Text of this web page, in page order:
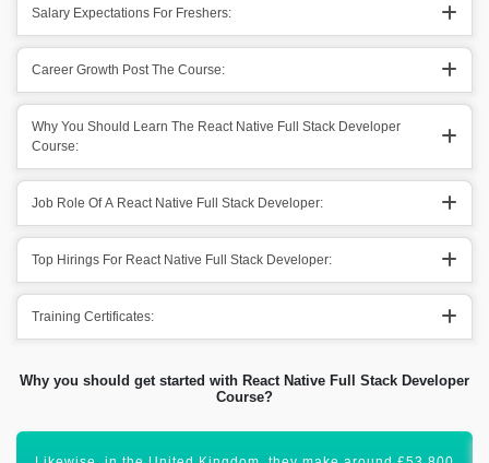
Salary Expectations For Freshers:
Career Growth Post The Course:
Why You Should Learn The React Native Full Stack Developer
Course:
Job Role Of A React Native Full Stack Developer:
Top Hirings For React Native Full Stack Developer:
Training Certificates:
Why you should get started with React Native Full Stack Developer
Course?